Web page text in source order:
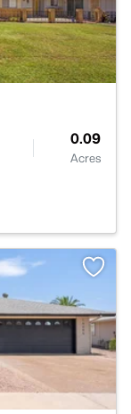
0.09
Acres